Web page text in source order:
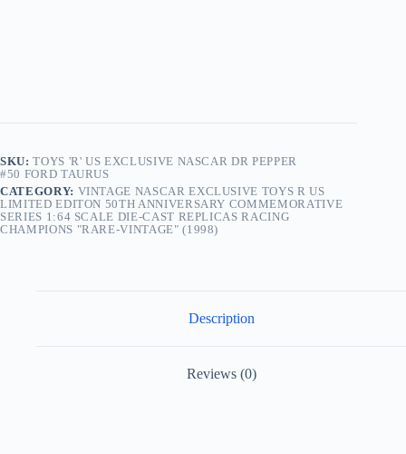
quantity
SKU:TOYS 'R' US EXCLUSIVE NASCAR DR PEPPER
#50 FORD TAURUS
CATEGORY: VINTAGE NASCAR EXCLUSIVE TOYS R US
LIMITED EDITON 50TH ANNIVERSARY COMMEMORATIVE
SERIES 1:64 SCALE DIE-CAST REPLICAS RACING
CHAMPIONS "RARE-VINTAGE" (1998)
Description
Reviews (0)